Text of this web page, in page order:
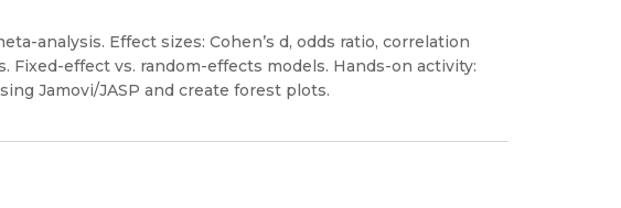
analysis. Effect sizes: Cohen’s d, odds ratio, correlation
effect vs. random-effects models. Hands-on activity:
Jamovi/JASP and create forest plots.